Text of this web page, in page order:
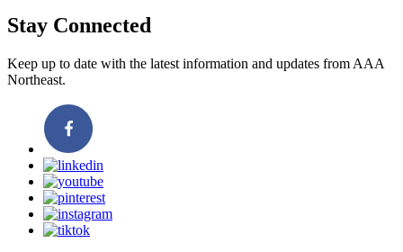
Stay Connected
Keep up to date with the latest information and updates from AAA
Northeast.